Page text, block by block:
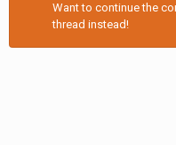
Want to continue the
thread instead!